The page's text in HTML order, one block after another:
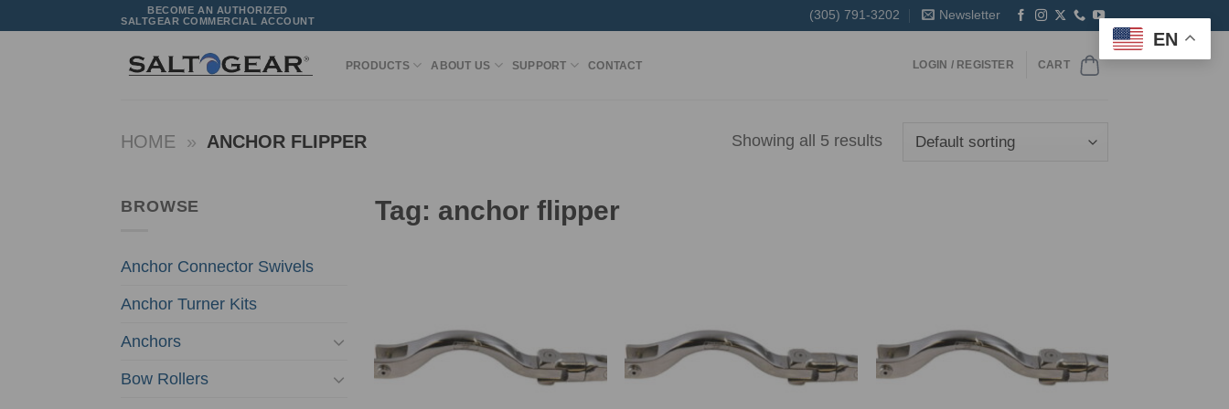
BECOME AN AUTHORIZED
SALTGEAR COMMERCIAL ACCOUNT
(305) 791-3202 Newsletter
PRODUCTS ABOUT US SUPPORT CONTACT LOGIN / REGISTER CART
HOME » ANCHOR FLIPPER Showing all 5 results
BROWSE
Anchor Connector Swivels
Anchor Turner Kits
Anchors
Bow Rollers
Tag: anchor flipper
EN